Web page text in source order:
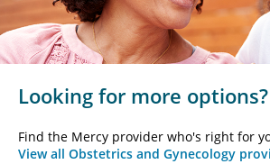
Looking for more options?
Find the Mercy provider who's right for
View all Obstetrics and Gynecology